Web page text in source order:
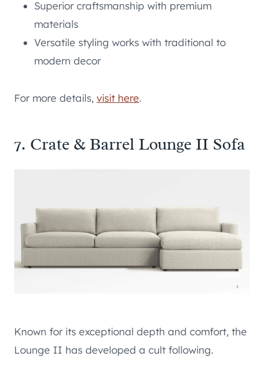
Superior craftsmanship with premium
materials
Versatile styling works with traditional to
modern decor
For more details, visit here.
7. Crate & Barrel Lounge II Sofa
Known for its exceptional depth and comfort, the
Lounge II has developed a cult following.